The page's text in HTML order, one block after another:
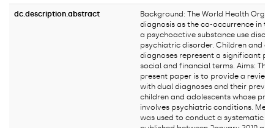
dc.description.abstract
Background: The World Health
diagnosis as the co-occurrence in
a psychoactive substance use
psychiatric disorder. Children and
diagnoses represent a significant
social and financial terms. Aims:
present paper is to provide a review
with dual diagnoses and their
children and adolescents whose
involves psychiatric conditions.
was used to conduct a systematic